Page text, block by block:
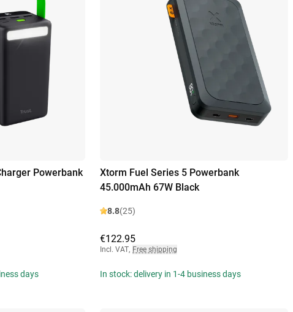
Powerbank
days
Xtorm Fuel Series 5 Powerbank
45.000mAh 67W Black
8.8(25)
€122.95
Incl. VAT, Free shipping
In stock: delivery in 1-4 business days